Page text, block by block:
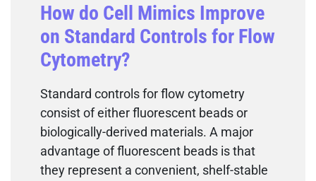
How do Cell Mimics Improve
on Standard Controls for Flow
Cytometry?
Standard controls for flow cytometry
consist of either fluorescent beads or
biologically-derived materials. A major
advantage of fluorescent beads is that
they represent a convenient, shelf-stable